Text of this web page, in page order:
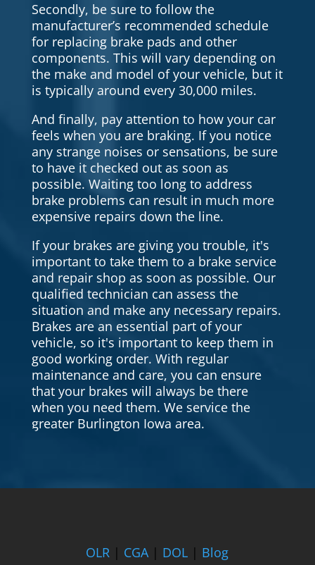
Secondly, be sure to follow the
manufacturer’s recommended schedule
for replacing brake pads and other
components. This will vary depending on
the make and model of your vehicle, but it
is typically around every 30,000 miles.
And finally, pay attention to how your car
feels when you are braking. If you notice
any strange noises or sensations, be sure
to have it checked out as soon as
possible. Waiting too long to address
brake problems can result in much more
expensive repairs down the line.
If your brakes are giving you trouble, it's
important to take them to a brake service
and repair shop as soon as possible. Our
qualified technician can assess the
situation and make any necessary repairs.
Brakes are an essential part of your
vehicle, so it's important to keep them in
good working order. With regular
maintenance and care, you can ensure
that your brakes will always be there
when you need them. We service the
greater Burlington Iowa area.
OLR | CGA| DOL | Blog